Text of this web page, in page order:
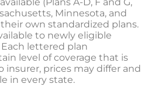
(Plans A-D, F and G,
Minnesota, and
own standardized plans.
to newly eligible
lettered plan
level of coverage that is
prices may differ and
in every state.